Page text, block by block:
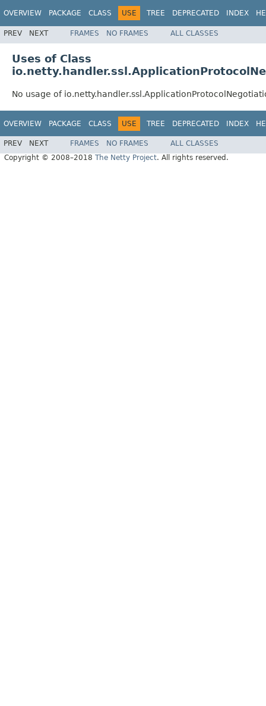
OVERVIEW PACKAGE CLASS USE TREE DEPRECATED INDEX
PREV NEXT FRAMES NO FRAMES ALL CLASSES
Uses of Class
No usage of
OVERVIEW PACKAGE CLASS USE TREE DEPRECATED INDEX
PREV NEXT FRAMES NO FRAMES
ALL CLASSES
Copyright © 2008–2018 The Netty Project. All rights reserved.